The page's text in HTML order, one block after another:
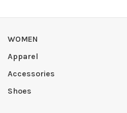
WOMEN
Apparel
Accessories
Shoes